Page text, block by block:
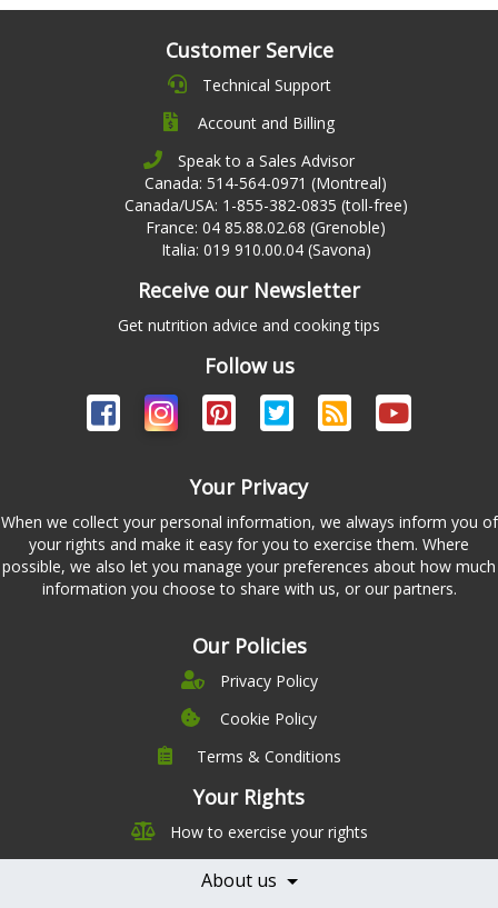
Customer Service
Technical Support
Account and Billing
Speak to a Sales Advisor
Canada: 514-564-0971 (Montreal)
Canada/USA: 1-855-382-0835 (toll-free)
France: 04 85.88.02.68 (Grenoble)
Italia: 019 910.00.04 (Savona)
Receive our Newsletter
Get nutrition advice and cooking tips
Follow us
Your Privacy
When we collect your personal information, we always inform you of
your rights and make it easy for you to exercise them. Where
possible, we also let you manage your preferences about how much
information you choose to share with us, or our partners.
Our Policies
Privacy Policy
Cookie Policy
Terms & Conditions
Your Rights
How to exercise your rights
About us
Company
Leadership
Careers
Contact Us
Pricing
Features
Testimonials